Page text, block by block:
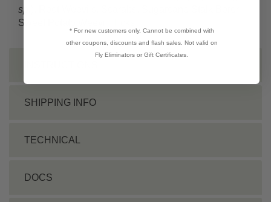
sp.
Sweet Potato Weevil,
SHIPPING INFO
TECHNICAL
DOCS
* For new customers only. Cannot be combined with
other coupons, discounts and flash sales. Not valid on
Fly Eliminators or Gift Certificates.